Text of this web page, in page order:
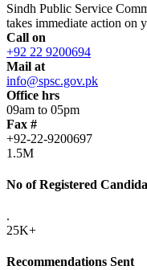
Sindh Public Service
takes immediate action on
Call on
+92 22 9200694
Mail at
info@spsc.gov.pk
Office hrs
09am to 05pm
Fax #
+92-22-9200697
1.5M
No of Registered
.
25K+
Recommendations Sent